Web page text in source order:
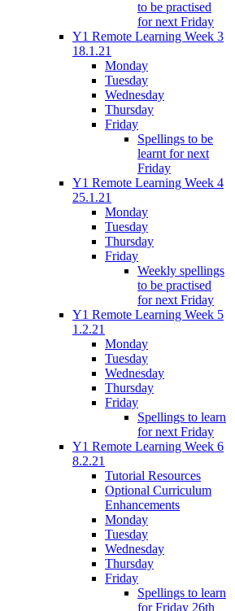
to be practised
for next Friday
Y1 Remote Learning Week 3
18.1.21
Monday
Tuesday
Wednesday
Thursday
Friday
Spellings to be
learnt for next
Friday
Y1 Remote Learning Week 4
25.1.21
Monday
Tuesday
Thursday
Friday
Weekly spellings
to be practised
for next Friday
Y1 Remote Learning Week 5
1.2.21
Monday
Tuesday
Wednesday
Thursday
Friday
Spellings to learn
for next Friday
Y1 Remote Learning Week 6
8.2.21
Tutorial Resources
Optional Curriculum
Enhancements
Monday
Tuesday
Wednesday
Thursday
Friday
Spellings to learn
for Friday 26th